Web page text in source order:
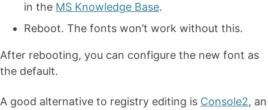
in the MS Knowledge Base.
Reboot. The fonts won’t work without this.
After rebooting, you can configure the new font as
the default.
A good alternative to registry editing is Console2, an